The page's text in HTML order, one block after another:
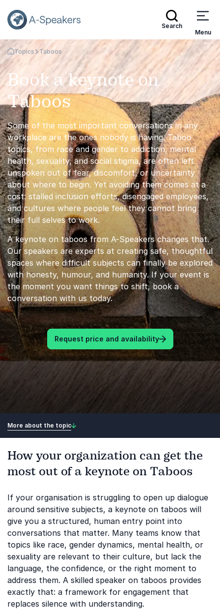
Search
Menu
Go Back to the Homepage
Topics Taboos
Book a keynote on
Taboos
Some of the most important conversations in any
workplace are the ones nobody is having. Taboo
topics, from race and gender to addiction, mental
health, sexuality, and social stigma, are often left
unspoken out of fear, discomfort, or uncertainty
about where to begin. Yet avoiding them comes at a
cost: stalled inclusion efforts, disengaged employees,
and cultures where people feel they cannot bring
their full selves to work.
A keynote on taboos from A-Speakers changes that.
Our speakers are experts at creating safe, thoughtful
spaces where difficult subjects can finally be explored
with honesty, humour, and humanity. If your event is
the moment you want things to shift, book a
conversation with us today.
Request price and availability
More about the topic
How your organization can get the
most out of a keynote on Taboos
If your organisation is struggling to open up dialogue
around sensitive subjects, a keynote on taboos will
give you a structured, human entry point into
conversations that matter. Many teams know that
topics like race, gender dynamics, mental health, or
sexuality are relevant to their culture, but lack the
language, the confidence, or the right moment to
address them. A skilled speaker on taboos provides
exactly that: a framework for engagement that
replaces silence with understanding.